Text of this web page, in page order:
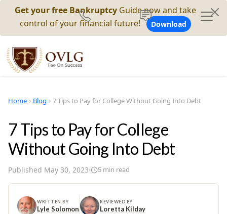
Get your free Bankruptcy Guide now and take
control of your financial future!
Download
Home Blog 7 Tips to Pay for College Without Going Into Debt
7 Tips to Pay for College
Without Going Into Debt
Published May 30, 2023· 5 min read
WRITTEN BY
Lyle Solomon
REVIEWED BY
Loretta Kilday